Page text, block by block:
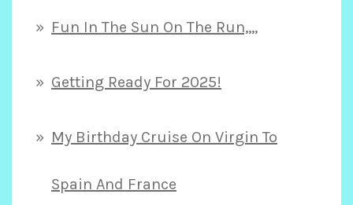
Fun In The Sun On The Run,,,,
Getting Ready For 2025!
My Birthday Cruise On Virgin To
Spain And France